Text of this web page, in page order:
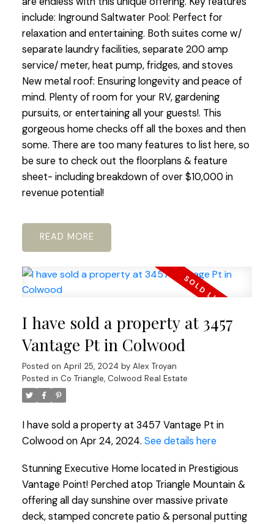
include: Inground Saltwater Pool: Perfect for
relaxation and entertaining. Both suites come w/
separate laundry facilities, separate 200 amp
service/ meter, heat pump, fridges, and stoves
New metal roof: Ensuring longevity and peace of
mind. Plenty of room for your RV, gardening
pursuits, or entertaining all your guests!. This
gorgeous home checks off all the boxes and then
some. There are too many features to list here, so
be sure to check out the floorplans & feature
sheet- including breakdown of over $10,000 in
revenue potential!
READ
I have sold a property at 3457
Vantage Pt in Colwood
Posted on April 25, 2024 by Alex Troyan
Posted in Co Triangle, Colwood Real Estate
I have sold a property at 3457 Vantage Pt in
Colwood on Apr 24, 2024. See details here
Stunning Executive Home located in Prestigious
Vantage Point! Perched atop Triangle Mountain &
offering all day sunshine over massive private
deck, stamped concrete patio & personal putting